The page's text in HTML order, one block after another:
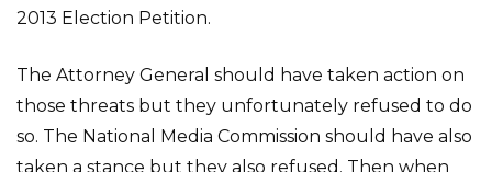
2013 Election Petition.
The Attorney General should have taken action on
those threats but they unfortunately refused to do
so. The National Media Commission should have also
taken a stance but they also refused. Then when